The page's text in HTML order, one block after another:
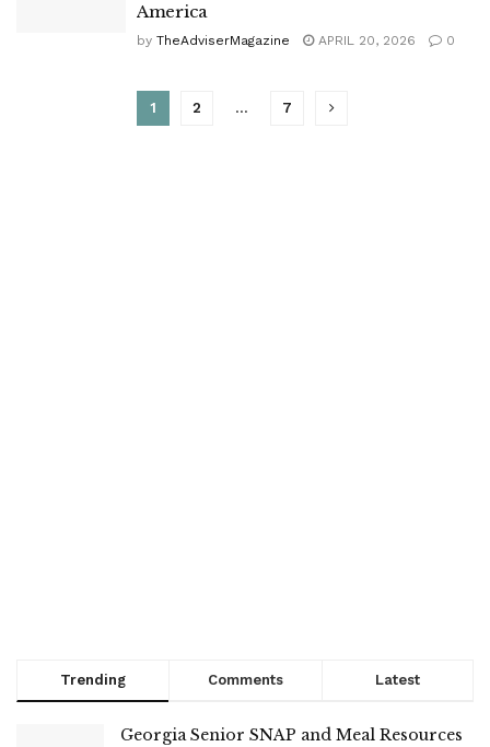
America
by TheAdviserMagazine APRIL 20, 2026 0
1 2 … 7
Trending Comments Latest
Georgia Senior SNAP and Meal Resources